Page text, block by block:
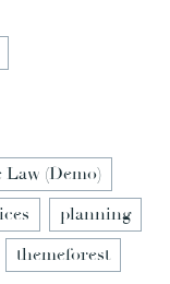
Law (Demo)
planning
themeforest